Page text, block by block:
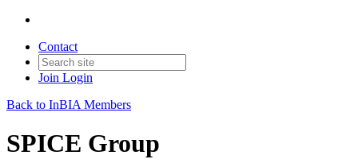
Contact
Join Login
Back to InBIA Members
SPICE Group